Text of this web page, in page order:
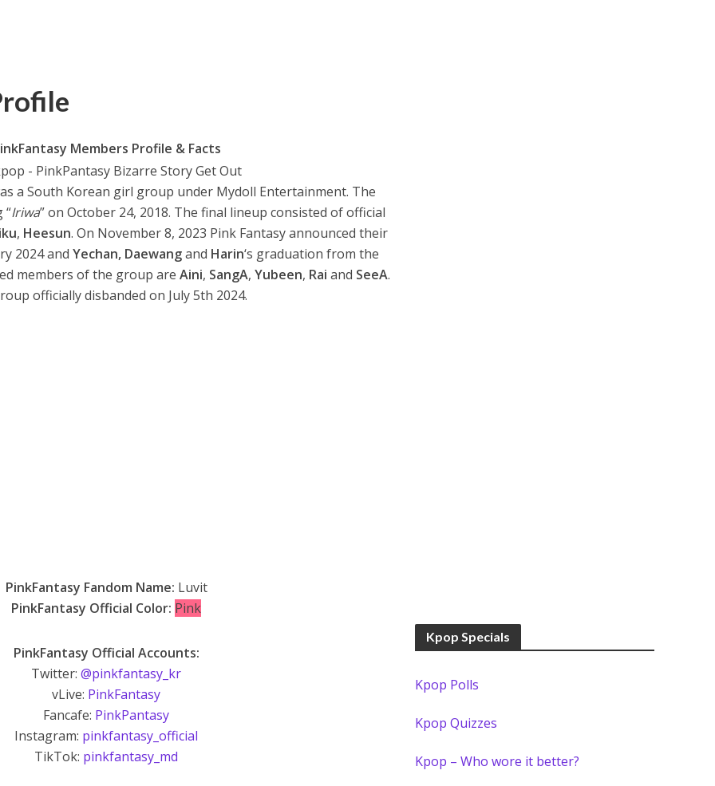
Members Profile & Facts
a South Korean girl group under Mydoll Entertainment. The
“Iriwa” on October 24, 2018. The final lineup consisted of official
, Heesun. On November 8, 2023 Pink Fantasy announced their
2024 andYechan, Daewangand Harin‘s graduation from the
members of the group are Aini, SangA, Yubeen, Rai and SeeA.
officially disbanded on July 5th 2024.
PinkFantasy Fandom Name: Luvit
PinkFantasy Official Color: Pink
PinkFantasy Official Accounts:
Twitter:@pinkfantasy_kr
vLive: PinkFantasy
Fancafe: PinkPantasy
Instagram: pinkfantasy_official
TikTok: pinkfantasy_md
Kpop Specials
Kpop Polls
Kpop Quizzes
Kpop – Who wore it better?